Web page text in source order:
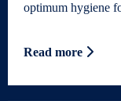
optimum hygiene
Read more